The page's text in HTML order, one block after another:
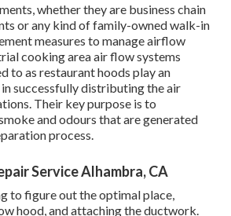
whether they are business chain
or any kind of family-owned walk-in
measures to manage airflow
cooking area air flow systems
to as restaurant hoods play an
successfully distributing the air
Their key purpose is to
and odours that are generated
process.
Service Alhambra, CA
to figure out the optimal place,
hood, and attaching the ductwork.